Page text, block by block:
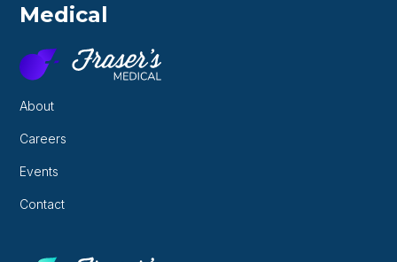
Medical
About
Careers
Events
Contact